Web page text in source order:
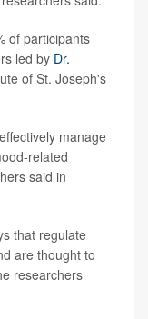
of participants
led by Dr.
of St. Joseph's
manage
related
said in
that regulate
are thought to
researchers